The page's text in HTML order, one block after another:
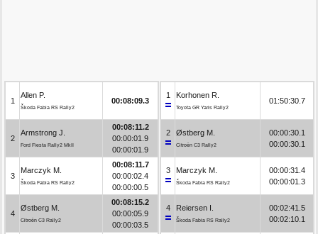
1
Allen P.
Škoda Fabia RS Rally2
00:08:09.3
2
Armstrong J.
Ford Fiesta Rally2 MkII
00:08:11.2
00:00:01.9
00:00:01.9
3
Marczyk M.
Škoda Fabia RS Rally2
00:08:11.7
00:00:02.4
00:00:00.5
4
Østberg M.
Citroën C3 Rally2
00:08:15.2
00:00:05.9
00:00:03.5
1 Korhonen R.
Toyota GR Yaris Rally2
01:50:30.7
2 Østberg M.
Citroën C3 Rally2
00:00:30.1
00:00:30.1
3 Marczyk M.
Škoda Fabia RS Rally2
00:00:31.4
00:00:01.3
4 Reiersen I.
Škoda Fabia RS Rally2
00:02:41.5
00:02:10.1